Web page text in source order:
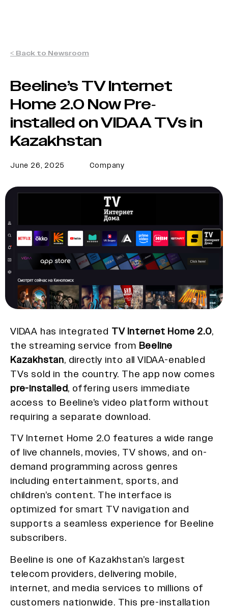
< Back to Newsroom
Beeline’s TV Internet
Home 2.0 Now Pre-
installed on VIDAA TVs in
Kazakhstan
June 26, 2025 Company
VIDAA has integrated TV Internet Home 2.0,
the streaming service from Beeline
Kazakhstan, directly into all VIDAA-enabled
TVs sold in the country. The app now comes
pre-installed, offering users immediate
access to Beeline’s video platform without
requiring a separate download.
TV Internet Home 2.0 features a wide range
of live channels, movies, TV shows, and on-
demand programming across genres
including entertainment, sports, and
children’s content. The interface is
optimized for smart TV navigation and
supports a seamless experience for Beeline
subscribers.
Beeline is one of Kazakhstan’s largest
telecom providers, delivering mobile,
internet, and media services to millions of
customers nationwide. This pre-installation